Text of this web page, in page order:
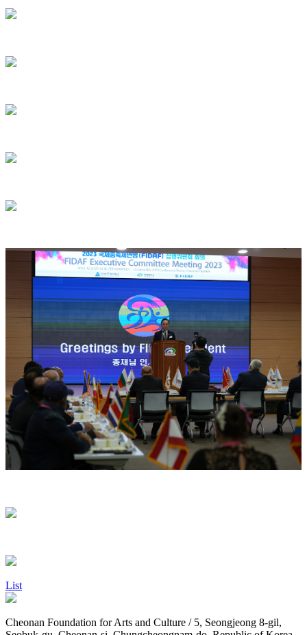
List
Cheonan Foundation for Arts and Culture / 5, Seongjeong 8-gil,